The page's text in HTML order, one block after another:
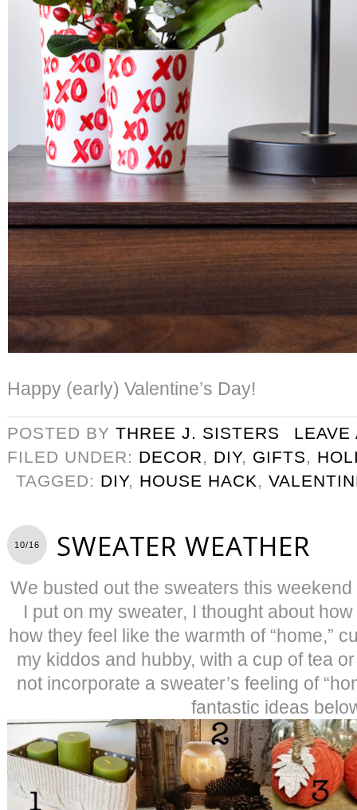
Happy (early) Valentine’s Day!
POSTED BY THREE J. SISTERS
LEAVE
FILED UNDER: DECOR, DIY, GIFTS,
TAGGED: DIY, HOUSE HACK,
10/16 SWEATER WEATHER
We busted out the sweaters this
I put on my sweater, I thought about
how they feel like the warmth of “home,”
my kiddos and hubby, with a cup of tea
not incorporate a sweater’s feeling of
fantastic ideas